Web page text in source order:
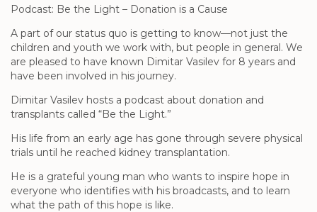
Podcast: Be the Light – Donation is a Cause
A part of our status quo is getting to know—not just the
children and youth we work with, but people in general. We
are pleased to have known Dimitar Vasilev for 8 years and
have been involved in his journey.
Dimitar Vasilev hosts a podcast about donation and
transplants called “Be the Light.”
His life from an early age has gone through severe physical
trials until he reached kidney transplantation.
He is a grateful young man who wants to inspire hope in
everyone who identifies with his broadcasts, and to learn
what the path of this hope is like.